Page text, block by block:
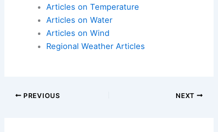
Articles on Temperature
Articles on Water
Articles on Wind
Regional Weather Articles
PREVIOUS NEXT